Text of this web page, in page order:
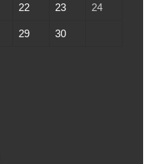
22 23 24
29 30